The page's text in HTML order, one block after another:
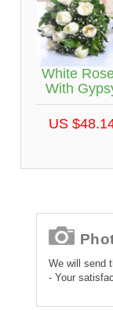
White
With
US
We will send
- Your